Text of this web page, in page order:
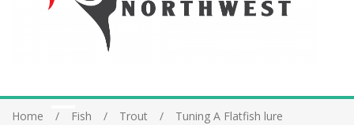
Home Fish Trout Tuning A Flatfish lure